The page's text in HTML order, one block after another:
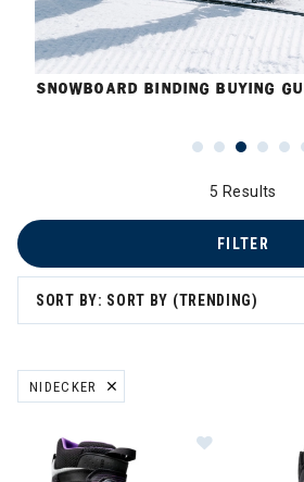
SNOWBOARD BINDING BUYING
5 Results
SORT BY: SORT BY (TRENDING)
FILTER
NIDECKER
REMOVE FILTER CURRENTLY REFINED
Image of